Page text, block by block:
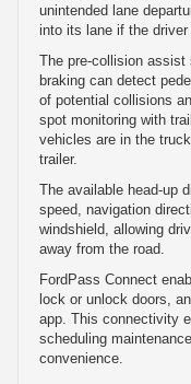
unintended lane
into its lane if the driver
The pre-collision
braking can detect
of potential collisions
spot monitoring with
vehicles are in the
trailer.
The available head-up
speed, navigation
windshield, allowing
away from the road.
FordPass Connect
lock or unlock doors,
app. This connectivity
scheduling
convenience.